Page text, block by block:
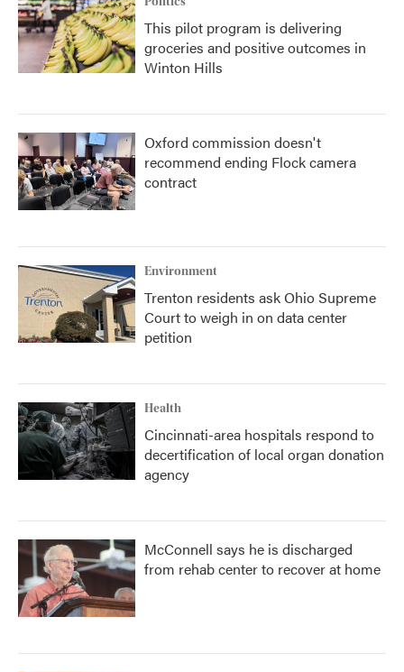
This pilot program is delivering
groceries and positive outcomes in
Winton Hills
Oxford commission doesn't
recommend ending Flock camera
contract
Environment
Trenton residents ask Ohio Supreme
Court to weigh in on data center
petition
Health
Cincinnati-area hospitals respond to
decertification of local organ donation
agency
McConnell says he is discharged
from rehab center to recover at home